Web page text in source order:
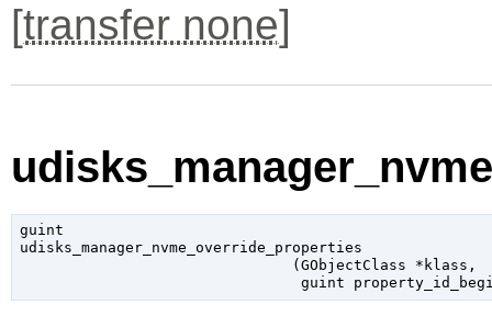
[transfer none]
guint
udisks_manager_nvme_override_properties
                               (
GObjectClass *klass ,
guint